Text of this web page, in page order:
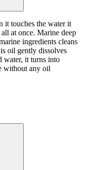
it touches the water it
at once. Marine deep
ingredients cleans
oil gently dissolves
water, it turns into
without any oil